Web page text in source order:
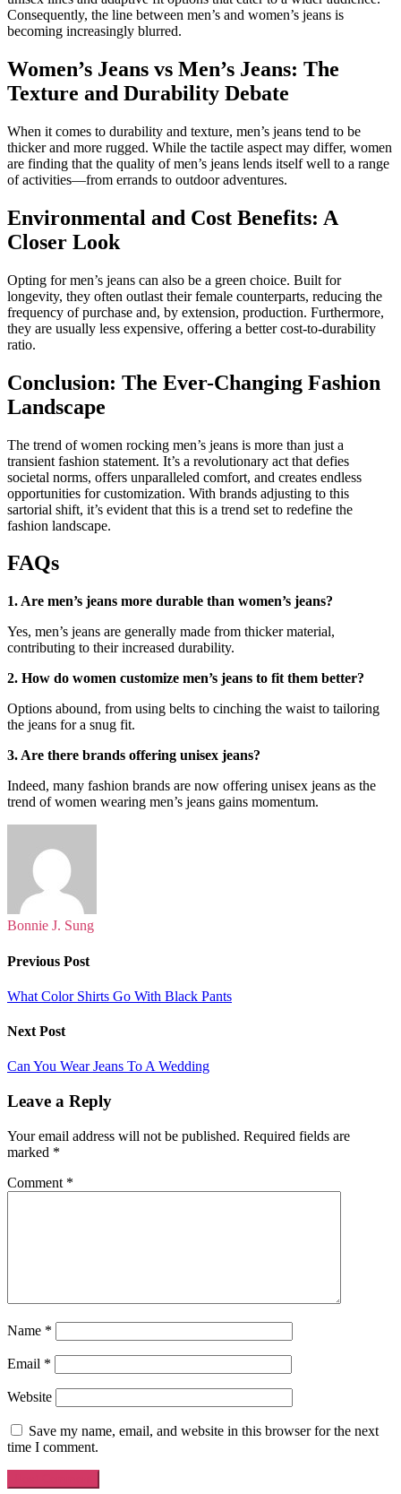
Consequently, the line between men’s and women’s jeans is
becoming increasingly blurred.
Women’s Jeans vs Men’s Jeans: The
Texture and Durability Debate
When it comes to durability and texture, men’s jeans tend to be
thicker and more rugged. While the tactile aspect may differ, women
are finding that the quality of men’s jeans lends itself well to a range
of activities—from errands to outdoor adventures.
Environmental and Cost Benefits: A
Closer Look
Opting for men’s jeans can also be a green choice. Built for
longevity, they often outlast their female counterparts, reducing the
frequency of purchase and, by extension, production. Furthermore,
they are usually less expensive, offering a better cost-to-durability
ratio.
Conclusion: The Ever-Changing Fashion
Landscape
The trend of women rocking men’s jeans is more than just a
transient fashion statement. It’s a revolutionary act that defies
societal norms, offers unparalleled comfort, and creates endless
opportunities for customization. With brands adjusting to this
sartorial shift, it’s evident that this is a trend set to redefine the
fashion landscape.
FAQs
1. Are men’s jeans more durable than women’s jeans?
Yes, men’s jeans are generally made from thicker material,
contributing to their increased durability.
2. How do women customize men’s jeans to fit them better?
Options abound, from using belts to cinching the waist to tailoring
the jeans for a snug fit.
3. Are there brands offering unisex jeans?
Indeed, many fashion brands are now offering unisex jeans as the
trend of women wearing men’s jeans gains momentum.
Bonnie J. Sung
Previous Post
What Color Shirts Go With Black Pants
Next Post
Can You Wear Jeans To A Wedding
Leave a Reply
Your email address will not be published. Required fields are
marked *
Comment *
Name *
Email *
Website
Save my name, email, and website in this browser for the next
time I comment.